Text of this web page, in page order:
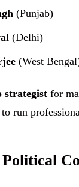
(Punjab)
(Delhi)
(West
strategist for
to run